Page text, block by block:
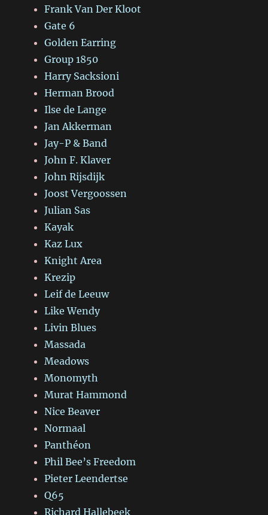
Frank Van Der Kloot
Gate 6
Golden Earring
Group 1850
Harry Sacksioni
Herman Brood
Ilse de Lange
Jan Akkerman
Jay-P & Band
John F. Klaver
John Rijsdijk
Joost Vergoossen
Julian Sas
Kayak
Kaz Lux
Knight Area
Krezip
Leif de Leeuw
Like Wendy
Livin Blues
Massada
Meadows
Monomyth
Murat Hammond
Nice Beaver
Normaal
Panthéon
Phil Bee’s Freedom
Pieter Leendertse
Q65
Richard Hallebeek